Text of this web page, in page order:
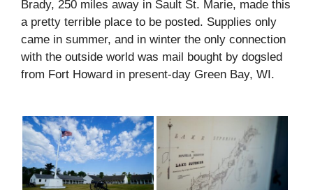
Brady, 250 miles away in Sault St. Marie, made this
a pretty terrible place to be posted. Supplies only
came in summer, and in winter the only connection
with the outside world was mail bought by dogsled
from Fort Howard in present-day Green Bay, WI.